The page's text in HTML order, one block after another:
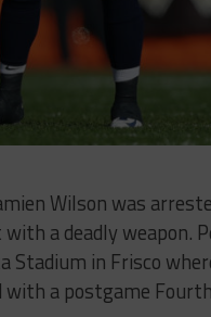
Wilson was
a deadly weapon.
in Frisco
with a postgame